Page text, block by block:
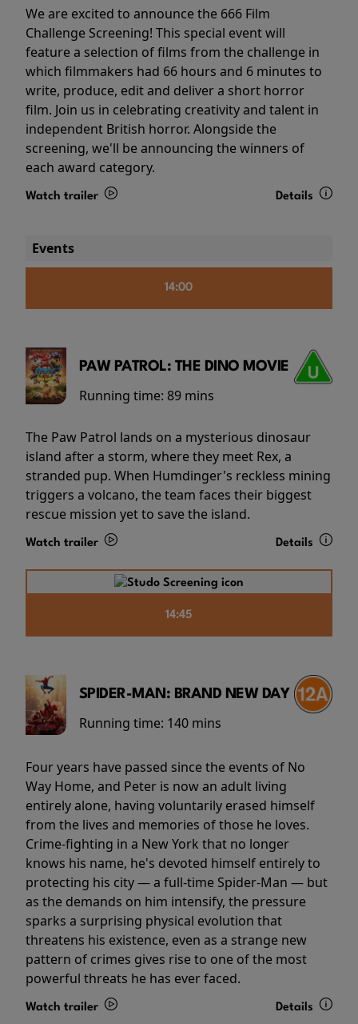
We are excited to announce the 666 Film
Challenge Screening! This special event will
feature a selection of films from the challenge in
which filmmakers had 66 hours and 6 minutes to
write, produce, edit and deliver a short horror
film. Join us in celebrating creativity and talent in
independent British horror. Alongside the
screening, we'll be announcing the winners of
each award category.
Watch trailer Details
Events
14:00
PAW PATROL: THE DINO MOVIE
Running time: 89 mins
The Paw Patrol lands on a mysterious dinosaur
island after a storm, where they meet Rex, a
stranded pup. When Humdinger's reckless mining
triggers a volcano, the team faces their biggest
rescue mission yet to save the island.
Watch trailer Details
14:45
SPIDER-MAN: BRAND NEW DAY
Running time: 140 mins
Four years have passed since the events of No
Way Home, and Peter is now an adult living
entirely alone, having voluntarily erased himself
from the lives and memories of those he loves.
Crime-fighting in a New York that no longer
knows his name, he's devoted himself entirely to
protecting his city — a full-time Spider-Man — but
as the demands on him intensify, the pressure
sparks a surprising physical evolution that
threatens his existence, even as a strange new
pattern of crimes gives rise to one of the most
powerful threats he has ever faced.
Watch trailer Details